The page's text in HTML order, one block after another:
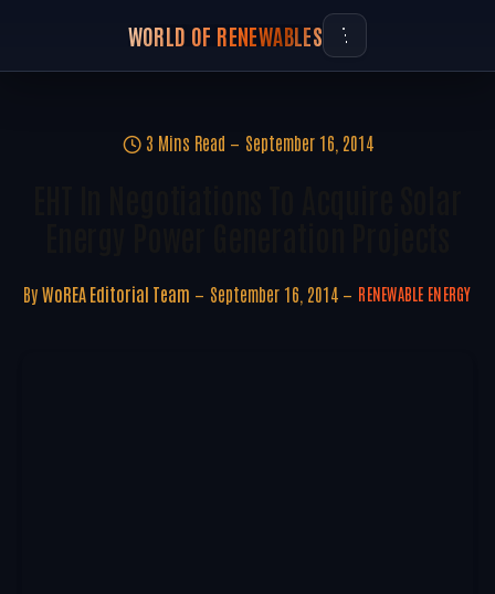
WORLD OF RENEWABLES
3 Mins Read September 16, 2014
By WoREA Editorial Team September 16, 2014 RENEWABLE ENERGY